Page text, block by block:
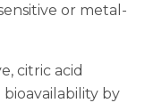
or metal-
citric acid
by